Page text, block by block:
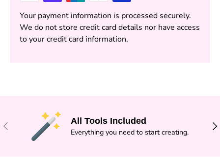
Your payment information is processed securely.
We do not store credit card details nor have access
to your credit card information.
PREVIOUS
All Tools Included
Everything you need to start creating.